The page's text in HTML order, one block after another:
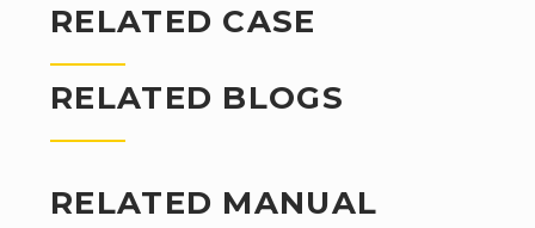
RELATED CASE
RELATED BLOGS
RELATED MANUAL